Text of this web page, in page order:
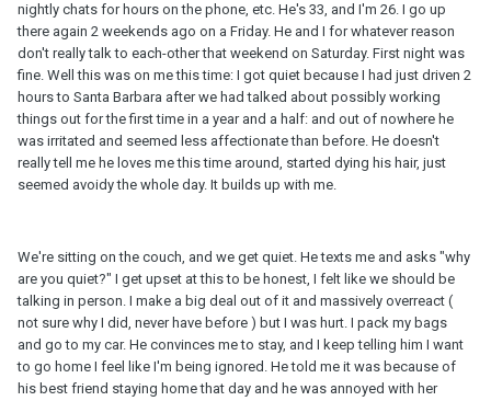
nightly chats for hours on the phone, etc. He's 33, and I'm 26. I go up
there again 2 weekends ago on a Friday. He and I for whatever reason
don't really talk to each-other that weekend on Saturday. First night was
fine. Well this was on me this time: I got quiet because I had just driven 2
hours to Santa Barbara after we had talked about possibly working
things out for the first time in a year and a half: and out of nowhere he
was irritated and seemed less affectionate than before. He doesn't
really tell me he loves me this time around, started dying his hair, just
seemed avoidy the whole day. It builds up with me.
We're sitting on the couch, and we get quiet. He texts me and asks "why
are you quiet?" I get upset at this to be honest, I felt like we should be
talking in person. I make a big deal out of it and massively overreact (
not sure why I did, never have before ) but I was hurt. I pack my bags
and go to my car. He convinces me to stay, and I keep telling him I want
to go home I feel like I'm being ignored. He told me it was because of
his best friend staying home that day and he was annoyed with her